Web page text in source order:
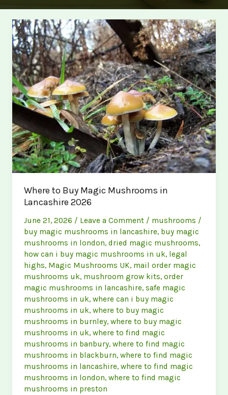
Where to Buy Magic Mushrooms in
Lancashire 2026
June 21, 2026 / Leave a Comment / mushrooms /
buy magic mushrooms in lancashire, buy magic
mushrooms in london,dried magic mushrooms,
how can i buy magic mushrooms in uk, legal
highs, Magic Mushrooms UK, mail order magic
mushrooms uk, mushroom grow kits,order
magic mushrooms in lancashire,safe magic
mushrooms in uk,where can i buy magic
mushrooms in uk,where to buy magic
mushrooms in burnley,where to buy magic
mushrooms in uk,where to find magic
mushrooms in banbury,where to find magic
mushrooms in blackburn,where to find magic
mushrooms in lancashire,where to find magic
mushrooms in london,where to find magic
mushrooms in preston